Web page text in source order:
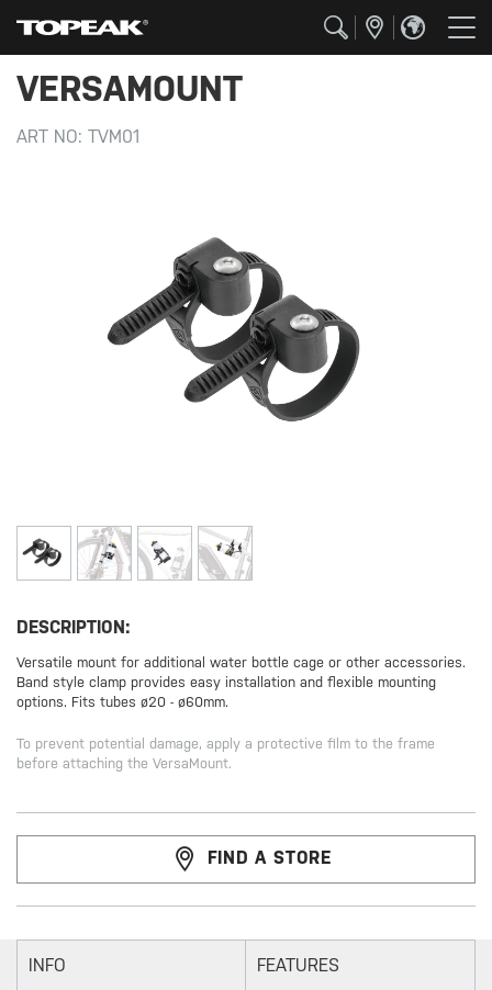
VERSAMOUNT
ART NO: TVM01
DESCRIPTION:
Versatile mount for additional water bottle cage or other accessories.
Band style clamp provides easy installation and flexible mounting
options. Fits tubes ø20 - ø60mm.
To prevent potential damage, apply a protective film to the frame
before attaching the VersaMount.
FIND A STORE
INFO FEATURES